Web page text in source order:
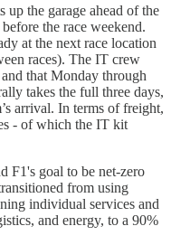
up the garage ahead of the
the race weekend.
at the next race location
races). The IT crew
that Monday through
takes the full three days,
arrival. In terms of freight,
- of which the IT kit
F1's goal to be net-zero
from using
individual services and
and energy, to a 90%